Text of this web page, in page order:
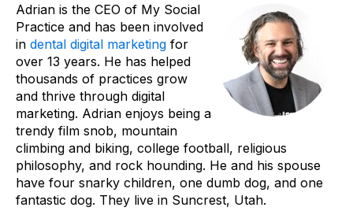
Adrian is the CEO of My Social
Practice and has been involved
in dental digital marketing for
over 13 years. He has helped
thousands of practices grow
and thrive through digital
marketing. Adrian enjoys being a
trendy film snob, mountain
climbing and biking, college football, religious
philosophy, and rock hounding. He and his spouse
have four snarky children, one dumb dog, and one
fantastic dog. They live in Suncrest, Utah.